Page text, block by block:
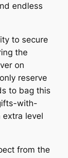
endless
to secure
the
on
reserve
to bag this
with-
extra level
from the